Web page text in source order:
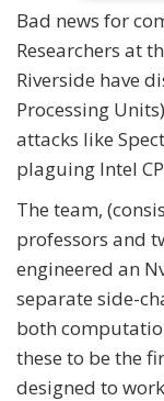
Bad news for
Researchers at
Riverside have
Processing
attacks like
plaguing Intel
The team,
professors and
engineered an
separate side-
both
these to be the
designed to